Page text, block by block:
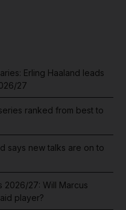
Erling Haaland leads
27
ranked from best to
says new talks are on to
2026/27: Will Marcus
player?